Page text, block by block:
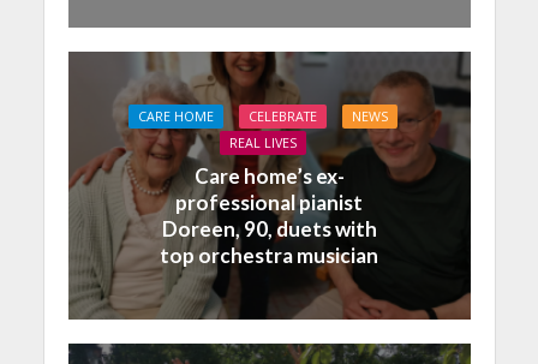
CARE HOME CELEBRATE
NEWS
REAL LIVES
Care home’s ex-
professional pianist
Doreen, 90, duets with
top orchestra musician